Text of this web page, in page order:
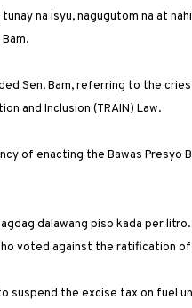
na isyu, nagugutom na at
Sen. Bam, referring to the
and Inclusion (TRAIN) Law.
of enacting the Bawas Presyo
dalawang piso kada per
voted against the ratification of
suspend the excise tax on fuel